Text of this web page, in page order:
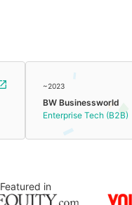
~2023
BW Businessworld
Enterprise Tech (B2B)
Featured in